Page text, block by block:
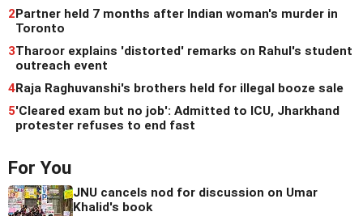
2Partner held 7 months after Indian woman's murder in
Toronto
3Tharoor explains 'distorted' remarks on Rahul's student
outreach event
4Raja Raghuvanshi's brothers held for illegal booze sale
5'Cleared exam but no job': Admitted to ICU, Jharkhand
protester refuses to end fast
For You
JNU cancels nod for discussion on Umar
Khalid's book